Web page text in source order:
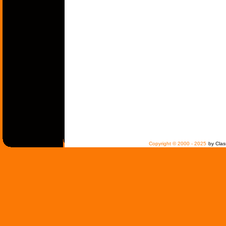
Copyright © 2000 - 2025 by